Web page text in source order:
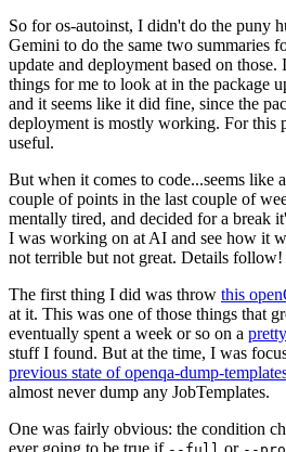
So for os-autoinst, I didn't do the puny
Gemini to do the same two summaries
update and deployment based on
things for me to look at in the package
and it seems like it did fine, since the
deployment is mostly working. For this
useful.
But when it comes to code...seems like
couple of points in the last couple of
mentally tired, and decided for a break
I was working on at AI and see how it
not terrible but not great. Details follow!
The first thing I did was throw this
at it. This was one of those things that
eventually spent a week or so on a
stuff I found. But at the time, I was
previous state of openqa-dump-
almost never dump any JobTemplates.
One was fairly obvious: the condition
ever going to be true if
or